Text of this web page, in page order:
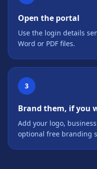
Open the portal
Use the login details
Word or PDF files.
3
Brand them, if you
Add your logo,
optional free branding